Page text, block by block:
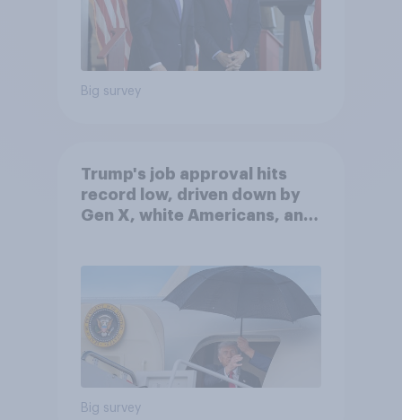
Big survey
Trump's job approval hits
record low, driven down by
Gen X, white Americans, and
Big survey